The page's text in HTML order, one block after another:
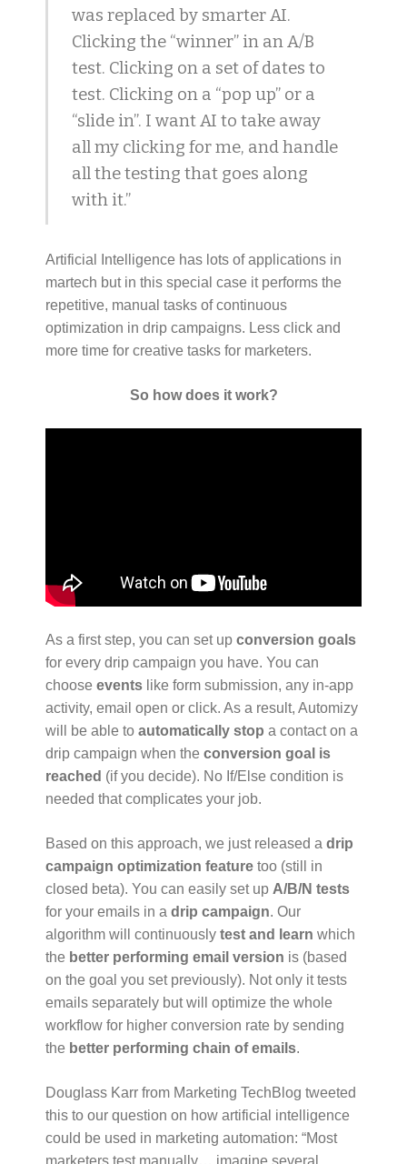
was replaced by smarter AI.
Clicking the “winner” in an A/B
test. Clicking on a set of dates to
test. Clicking on a “pop up” or a
“slide in”. I want AI to take away
all my clicking for me, and handle
all the testing that goes along
with it.”
Artificial Intelligence has lots of applications in
martech but in this special case it performs the
repetitive, manual tasks of continuous
optimization in drip campaigns. Less click and
more time for creative tasks for marketers.
So how does it work?
As a first step, you can set up conversion goals
for every drip campaign you have. You can
choose events like form submission, any in-app
activity, email open or click. As a result, Automizy
will be able to automatically stop a contact on a
drip campaign when the conversion goal is
reached (if you decide). No If/Else condition is
needed that complicates your job.
Based on this approach, we just released a drip
campaign optimization feature too (still in
closed beta). You can easily set up A/B/N tests
for your emails in a drip campaign. Our
algorithm will continuously test and learn which
the better performing email version is (based
on the goal you set previously). Not only it tests
emails separately but will optimize the whole
workflow for higher conversion rate by sending
the better performing chain of emails.
Douglass Karr from Marketing TechBlog tweeted
this to our question on how artificial intelligence
could be used in marketing automation: “Most
marketers test manually… imagine several